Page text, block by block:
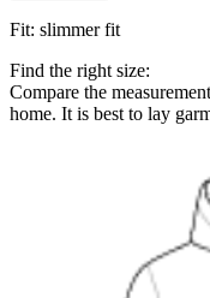
Fit: slimmer fit
Find the right size:
Compare the
home. It is best to lay